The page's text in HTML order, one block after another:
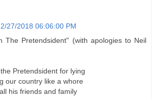
2/27/2018 06:06:00 PM
The Pretendsident" (with apologies to Neil
Pretendsident for lying
our country like a whore
his friends and family